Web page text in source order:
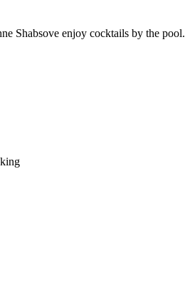
Shabsove enjoy cocktails by the pool.